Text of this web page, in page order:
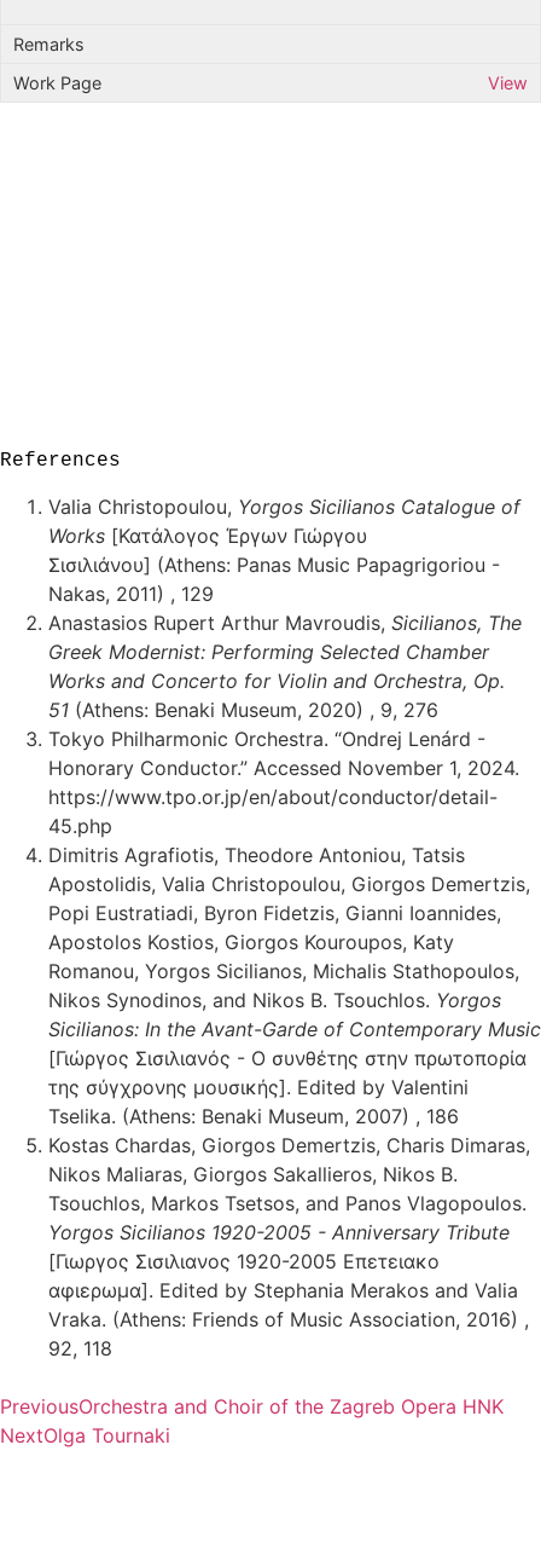
View
References
Valia Christopoulou, Yorgos Sicilianos Catalogue of
Works [Κατάλογος Έργων Γιώργου
Σισιλιάνου] (Athens: Panas Music Papagrigoriou -
Nakas, 2011) , 129
Anastasios Rupert Arthur Mavroudis, Sicilianos, The
Greek Modernist: Performing Selected Chamber
Works and Concerto for Violin and Orchestra, Op.
51 (Athens: Benaki Museum, 2020) , 9, 276
Tokyo Philharmonic Orchestra. “Ondrej Lenárd -
Honorary Conductor.” Accessed November 1, 2024.
https://www.tpo.or.jp/en/about/conductor/detail-
45.php
Dimitris Agrafiotis, Theodore Antoniou, Tatsis
Apostolidis, Valia Christopoulou, Giorgos Demertzis,
Popi Eustratiadi, Byron Fidetzis, Gianni Ioannides,
Apostolos Kostios, Giorgos Kouroupos, Katy
Romanou, Yorgos Sicilianos, Michalis Stathopoulos,
Nikos Synodinos, and Nikos B. Tsouchlos. Yorgos
Sicilianos: In the Avant-Garde of Contemporary Music
[Γιώργος Σισιλιανός - Ο συνθέτης στην πρωτοπορία
της σύγχρονης μουσικής]. Edited by Valentini
Tselika. (Athens: Benaki Museum, 2007) , 186
Kostas Chardas, Giorgos Demertzis, Charis Dimaras,
Nikos Maliaras, Giorgos Sakallieros, Nikos B.
Tsouchlos, Markos Tsetsos, and Panos Vlagopoulos.
Yorgos Sicilianos 1920-2005 - Anniversary Tribute
[Γιωργος Σισιλιανος 1920-2005 Επετειακο
αφιερωμα]. Edited by Stephania Merakos and Valia
Vraka. (Athens: Friends of Music Association, 2016) ,
92, 118
PreviousOrchestra and Choir of the Zagreb Opera HNK
NextOlga Tournaki